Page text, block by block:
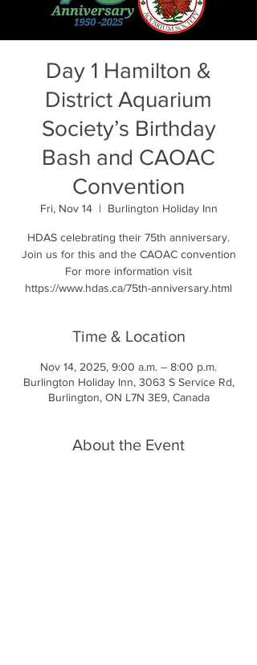
Day 1 Hamilton &
District Aquarium
Society’s Birthday
Bash and CAOAC
Convention
Fri, Nov 14
  |
Burlington Holiday Inn
HDAS celebrating their 75th anniversary.
Join us for this and the CAOAC convention
For more information visit
https://www.hdas.ca/75th-anniversary.html
Time & Location
Nov 14, 2025, 9:00 a.m. – 8:00 p.m.
Burlington Holiday Inn, 3063 S Service Rd,
Burlington, ON L7N 3E9, Canada
About the Event